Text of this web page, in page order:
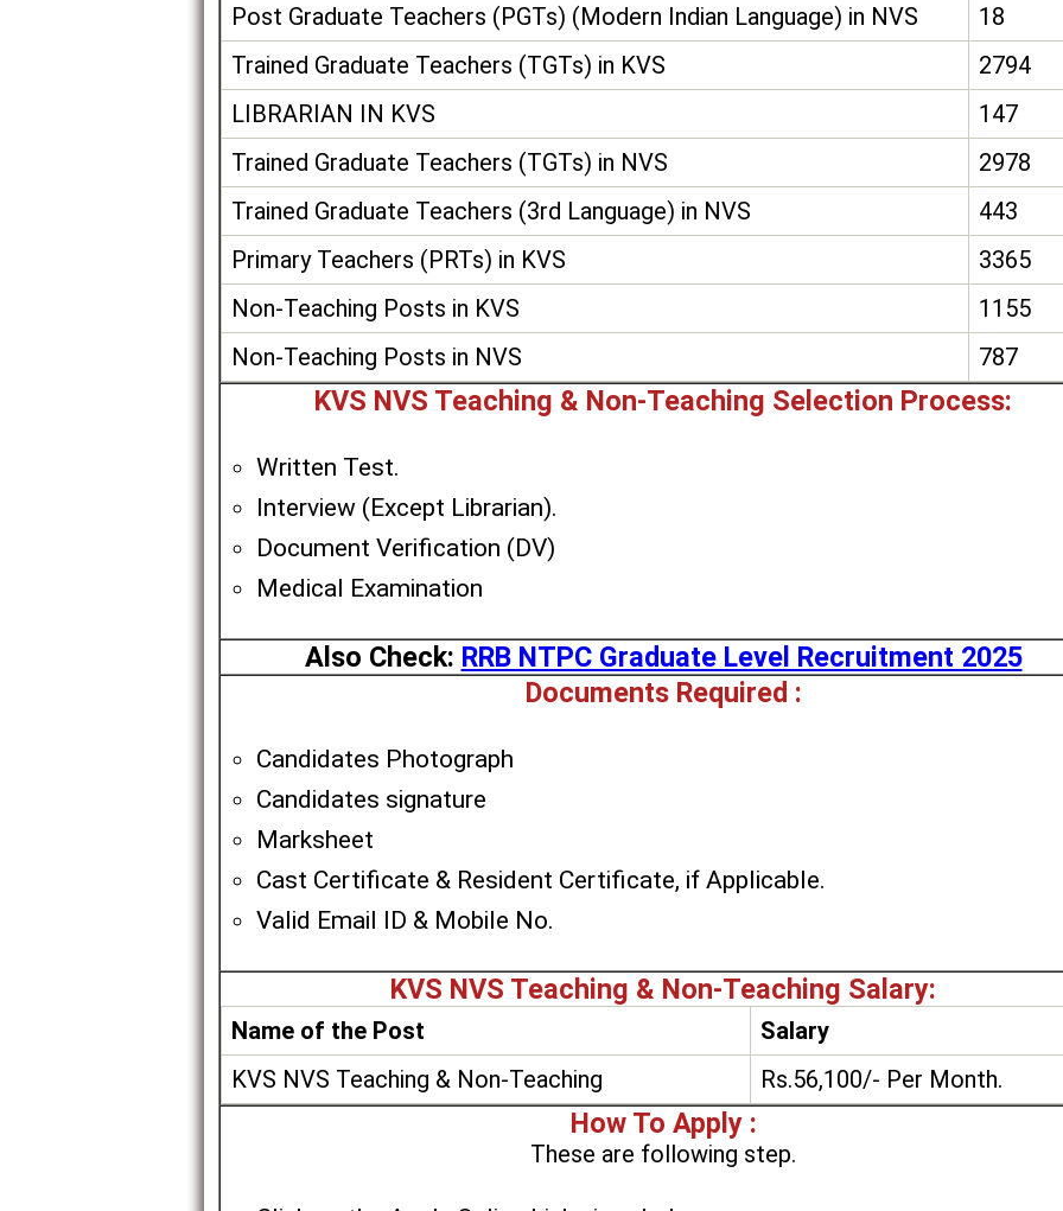
Post Graduate Teachers (PGTs) (Modern Indian Language) in NVS
18
Trained Graduate Teachers (TGTs) in KVS
2794
LIBRARIAN IN KVS
147
Trained Graduate Teachers (TGTs) in NVS
2978
Trained Graduate Teachers (3rd Language) in NVS
443
Primary Teachers (PRTs) in KVS
3365
Non-Teaching Posts in KVS
1155
Non-Teaching Posts in NVS
787
KVS NVS Teaching & Non-Teaching Selection Process:
Written Test.
Interview (Except Librarian).
Document Verification (DV)
Medical Examination
Also Check: RRB NTPC Graduate Level Recruitment 2025
Documents Required :
Candidates Photograph
Candidates signature
Marksheet
Cast Certificate & Resident Certificate, if Applicable.
Valid Email ID & Mobile No.
KVS NVS Teaching & Non-Teaching Salary:
Name of the Post
Salary
KVS NVS Teaching & Non-Teaching
Rs.56,100/- Per Month.
How To Apply :
These are following step.